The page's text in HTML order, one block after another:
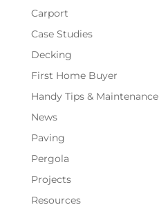
Carport
Case Studies
Decking
First Home Buyer
Handy Tips & Maintenance
News
Paving
Pergola
Projects
Resources